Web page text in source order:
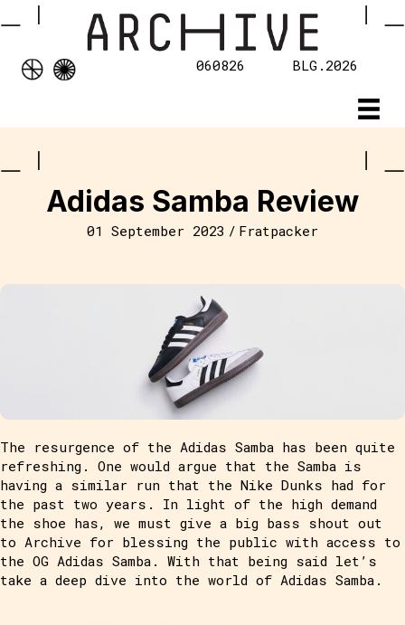
060826 BLG.2026
Adidas Samba Review
01 September 2023 / Fratpacker
The resurgence of the Adidas Samba has been quite
refreshing. One would argue that the Samba is
having a similar run that the Nike Dunks had for
the past two years. In light of the high demand
the shoe has, we must give a big bass shout out
to Archive for blessing the public with access to
the OG Adidas Samba. With that being said let’s
take a deep dive into the world of Adidas Samba.